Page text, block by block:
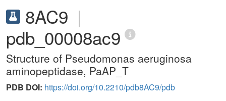
8AC9 |
pdb_00008ac9
Structure of Pseudomonas aeruginosa
aminopeptidase, PaAP_T
PDB DOI: https://doi.org/10.2210/pdb8AC9/pdb